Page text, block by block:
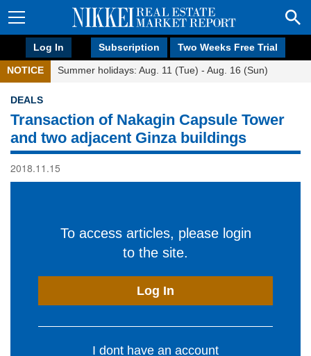
Log In Subscription Two Weeks Free Trial
NOTICE Summer holidays: Aug. 11 (Tue) - Aug. 16 (Sun)
DEALS
Transaction of Nakagin Capsule Tower
and two adjacent Ginza buildings
2018.11.15
To access articles, please login
to the site.
Log In
I dont have an account